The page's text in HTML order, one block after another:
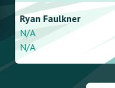
Ryan Faulkner
N/A
N/A